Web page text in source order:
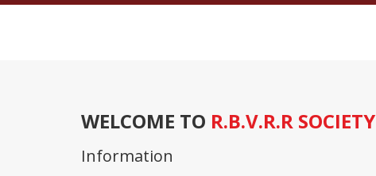
WELCOME TO R.B.V.R.R SOCIETY
Information